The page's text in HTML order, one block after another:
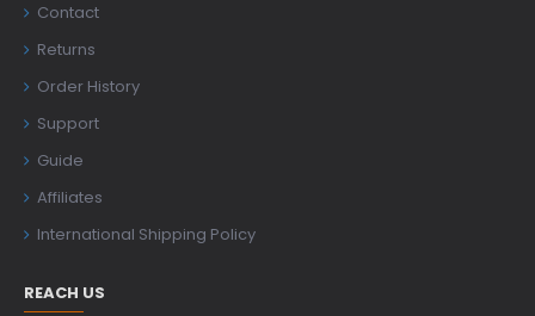
Contact
Returns
Order History
Support
Guide
Affiliates
International Shipping Policy
REACH US